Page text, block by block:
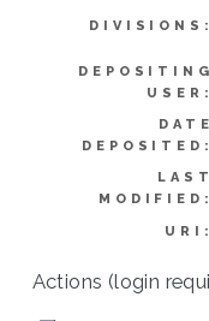
DIVISIONS:
DEPOSITING
USER:
DATE
DEPOSITED:
LAST
MODIFIED:
URI:
Actions (login